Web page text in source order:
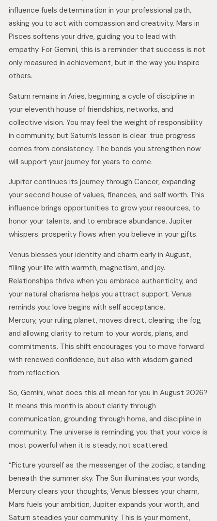
influence fuels determination in your professional path,
asking you to act with compassion and creativity. Mars in
Pisces softens your drive, guiding you to lead with
empathy. For Gemini, this is a reminder that success is not
only measured in achievement, but in the way you inspire
others.
Saturn remains in Aries, beginning a cycle of discipline in
your eleventh house of friendships, networks, and
collective vision. You may feel the weight of responsibility
in community, but Saturn’s lesson is clear: true progress
comes from consistency. The bonds you strengthen now
will support your journey for years to come.
Jupiter continues its journey through Cancer, expanding
your second house of values, finances, and self worth. This
influence brings opportunities to grow your resources, to
honor your talents, and to embrace abundance. Jupiter
whispers: prosperity flows when you believe in your gifts.
Venus blesses your identity and charm early in August,
filling your life with warmth, magnetism, and joy.
Relationships thrive when you embrace authenticity, and
your natural charisma helps you attract support. Venus
reminds you: love begins with self acceptance.
Mercury, your ruling planet, moves direct, clearing the fog
and allowing clarity to return to your words, plans, and
commitments. This shift encourages you to move forward
with renewed confidence, but also with wisdom gained
from reflection.
So, Gemini, what does this all mean for you in August 2026?
It means this month is about clarity through
communication, grounding through home, and discipline in
community. The universe is reminding you that your voice is
most powerful when it is steady, not scattered.
“Picture yourself as the messenger of the zodiac, standing
beneath the summer sky. The Sun illuminates your words,
Mercury clears your thoughts, Venus blesses your charm,
Mars fuels your ambition, Jupiter expands your worth, and
Saturn steadies your community. This is your moment,